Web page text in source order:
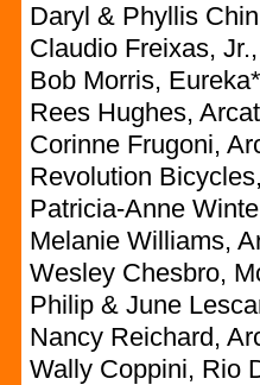
Daryl & Phyllis
Claudio Freixas,
Bob Morris,
Rees Hughes,
Corinne Frugoni,
Revolution
Patricia-Anne
Melanie Williams,
Wesley Chesbro,
Philip & June
Nancy Reichard,
Wally Coppini, Rio